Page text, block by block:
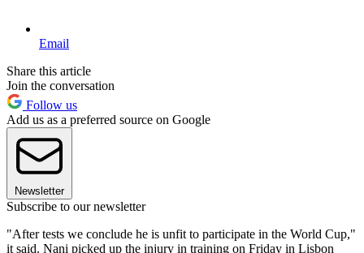
Email
Share this article
Join the conversation
Follow us
Add us as a preferred source on Google
Newsletter
Subscribe to our newsletter
"After tests we conclude he is unfit to participate in the World Cup,"
it said. Nani picked up the injury in training on Friday in Lisbon